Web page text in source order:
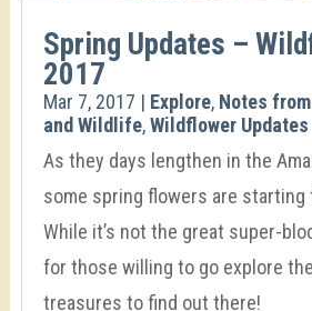
Spring Updates –
2017
Mar 7, 2017 | Explore, Notes
and Wildlife,Wildflower Updates
As they days lengthen in the
some spring flowers are starting
While it’s not the great super-
for those willing to go explore
treasures to find out there!